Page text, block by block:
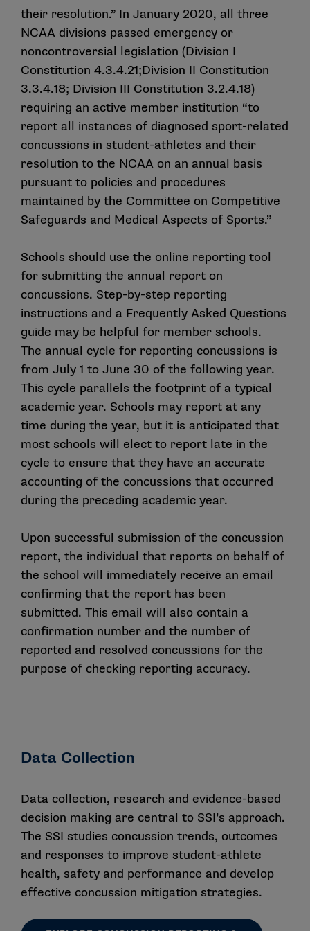
concussion management plan that includes an
updated concussion safety protocol. The NCAA Board
of Governors designated the NCAA Committee on
Competitive Safeguards and Medical Aspects of
Sports to prescribe the process and format of the
concussion management plans schools are required to
have.
and why was it created?
The Checklist is a tool created to support schools’
compliance with industry best practices and applicable
Checklist was developed to serve as a guide for
clinicians and stakeholders who manage concussion
and head injury in collegiate athletes. NCAA legislation
requires that schools’ concussion safety protocols
must be consistent with the Checklist.
How is the Checklist updated?
In June 2018 CSMAS recommended the creation of
the Concussion Safety Advisory Group to review and
to provide recommendations about developments in
concussion science, clinical practice and policy
(including recommendations to update the Checklist).
The Sport Science Institute and CSMAS work with
CSAG, at least annually, to satisfy this charge.
CSMAS approved updates to the Checklist during its
June 2026 meeting. These updates are effective July
1, 2026.
How are changes identified in the Checklist?
All updated content is highlighted for easy
identification.
To facilitate and support member compliance with
addresses all components of the Checklist. The
Template is available for download and allows schools
to individualize certain areas of the document and to
otherwise modify the Template to accommodate and
reflect individual needs and practices.
Does the Template reflect the most recent
Checklist updates?
their resolution.” In January 2020, all three
NCAA divisions passed emergency or
noncontroversial legislation (Division I
Constitution 4.3.4.21;Division II Constitution
3.3.4.18; Division III Constitution 3.2.4.18)
requiring an active member institution “to
report all instances of diagnosed sport-related
concussions in student-athletes and their
resolution to the NCAA on an annual basis
pursuant to policies and procedures
maintained by the Committee on Competitive
Safeguards and Medical Aspects of Sports.”
Schools should use the online reporting tool
for submitting the annual report on
concussions. Step-by-step reporting
instructions and a Frequently Asked Questions
guide may be helpful for member schools.
The annual cycle for reporting concussions is
from July 1 to June 30 of the following year.
This cycle parallels the footprint of a typical
academic year. Schools may report at any
time during the year, but it is anticipated that
most schools will elect to report late in the
cycle to ensure that they have an accurate
accounting of the concussions that occurred
during the preceding academic year.
Upon successful submission of the concussion
report, the individual that reports on behalf of
the school will immediately receive an email
confirming that the report has been
submitted. This email will also contain a
confirmation number and the number of
reported and resolved concussions for the
purpose of checking reporting accuracy.
Data Collection
Data collection, research and evidence-based
decision making are central to SSI’s approach.
The SSI studies concussion trends, outcomes
and responses to improve student-athlete
health, safety and performance and develop
effective concussion mitigation strategies.